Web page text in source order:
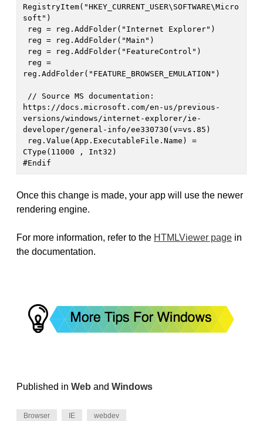
RegistryItem("HKEY_CURRENT_USER\SOFTWARE\Micro
soft")
reg.AddFolder("FEATURE_BROWSER_EMULATION")
https://docs.microsoft.com/en-us/previous-
versions/windows/internet-explorer/ie-
developer/general-info/ee330730(v=vs.85)
CType(11000 , Int32)
#Endif
Once this change is made, your app will use the newer
rendering engine.
For more information, refer to the HTMLViewer page in
the documentation.
Published in Web and Windows
Browser IE webdev